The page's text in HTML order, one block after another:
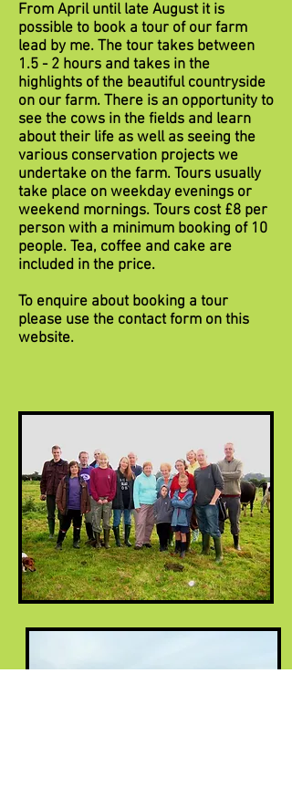
From April until late August it is
possible to book a tour of our farm
lead by me. The tour takes between
1.5 - 2 hours and takes in the
highlights of the beautiful countryside
on our farm. There is an opportunity to
see the cows in the fields and learn
about their life as well as seeing the
various conservation projects we
undertake on the farm. Tours usually
take place on weekday evenings or
weekend mornings. Tours cost £8 per
person with a minimum booking of 10
people. Tea, coffee and cake are
included in the price.
To enquire about booking a tour
please use the contact form on this
website.